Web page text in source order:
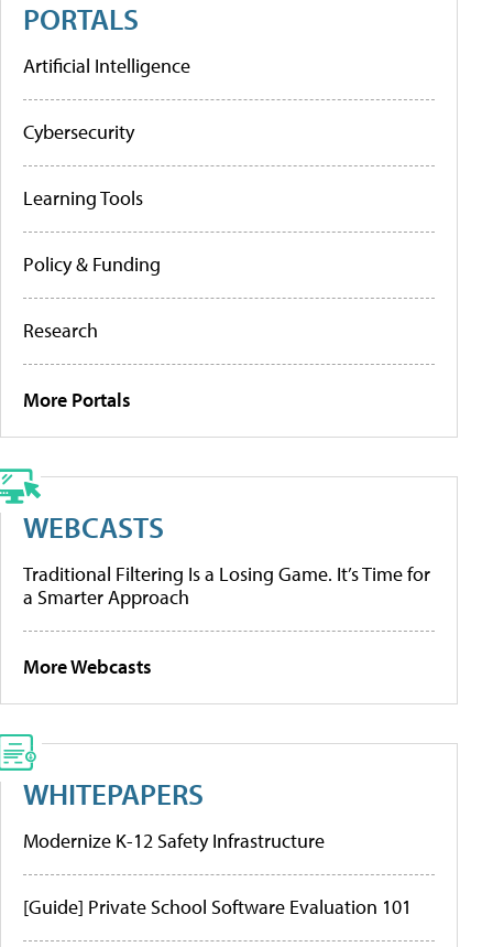
PORTALS
Artificial Intelligence
Cybersecurity
Learning Tools
Policy & Funding
Research
More Portals
WEBCASTS
Traditional Filtering Is a Losing Game. It’s Time for
a Smarter Approach
More Webcasts
WHITEPAPERS
Modernize K-12 Safety Infrastructure
[Guide] Private School Software Evaluation 101